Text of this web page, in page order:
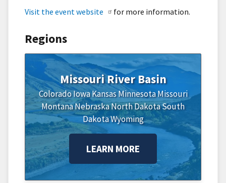
Visit the event website
for more information.
Regions
Missouri River Basin
Colorado IowaKansas MinnesotaMissouri
MontanaNebraskaNorth DakotaSouth
DakotaWyoming
LEARN MORE